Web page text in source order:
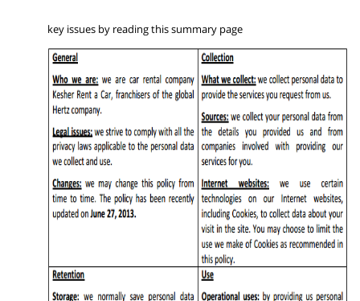
key issues by reading this summary page